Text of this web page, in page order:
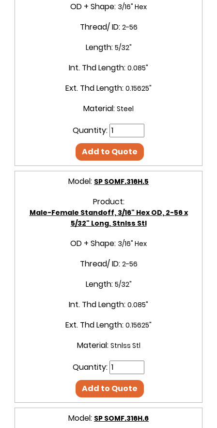
OD + Shape: 3/16" Hex
Thread/ ID: 2-56
Length: 5/32"
Int. Thd Length: 0.085"
Ext. Thd Length: 0.15625"
Material: Steel
Quantity:
Add to Quote
Model: SP SOMF.316H.5
Product:
Male-Female Standoff, 3/16" Hex OD, 2-56 x
5/32" Long, Stnlss Stl
OD + Shape: 3/16" Hex
Thread/ ID: 2-56
Length: 5/32"
Int. Thd Length: 0.085"
Ext. Thd Length: 0.15625"
Material: Stnlss Stl
Quantity:
Add to Quote
Model: SP SOMF.316H.6